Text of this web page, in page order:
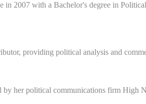
2007 with a Bachelor's degree in
providing political analysis and
her political communications firm